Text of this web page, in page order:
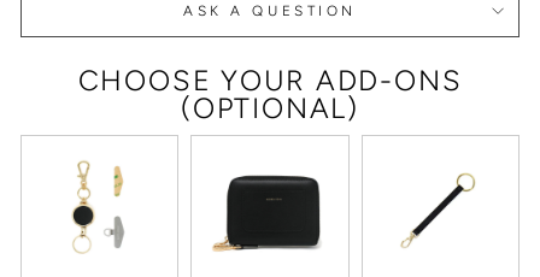
ASK A QUESTION
CHOOSE YOUR ADD-ONS
(OPTIONAL)